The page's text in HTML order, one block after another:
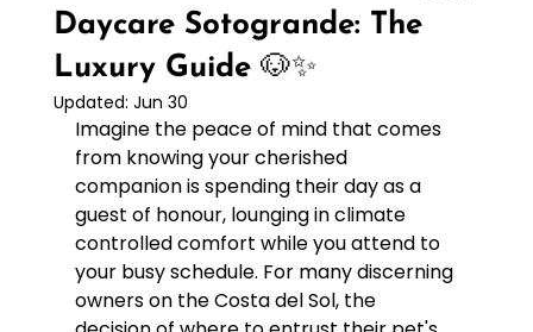
Daycare Sotogrande: The
Luxury Guide 🐶✨
Updated: Jun 30
Imagine the peace of mind that comes
from knowing your cherished
companion is spending their day as a
guest of honour, lounging in climate
controlled comfort while you attend to
your busy schedule. For many discerning
owners on the Costa del Sol, the